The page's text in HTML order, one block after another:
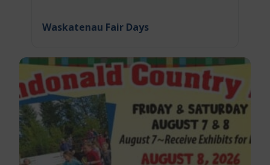
Waskatenau Fair Days